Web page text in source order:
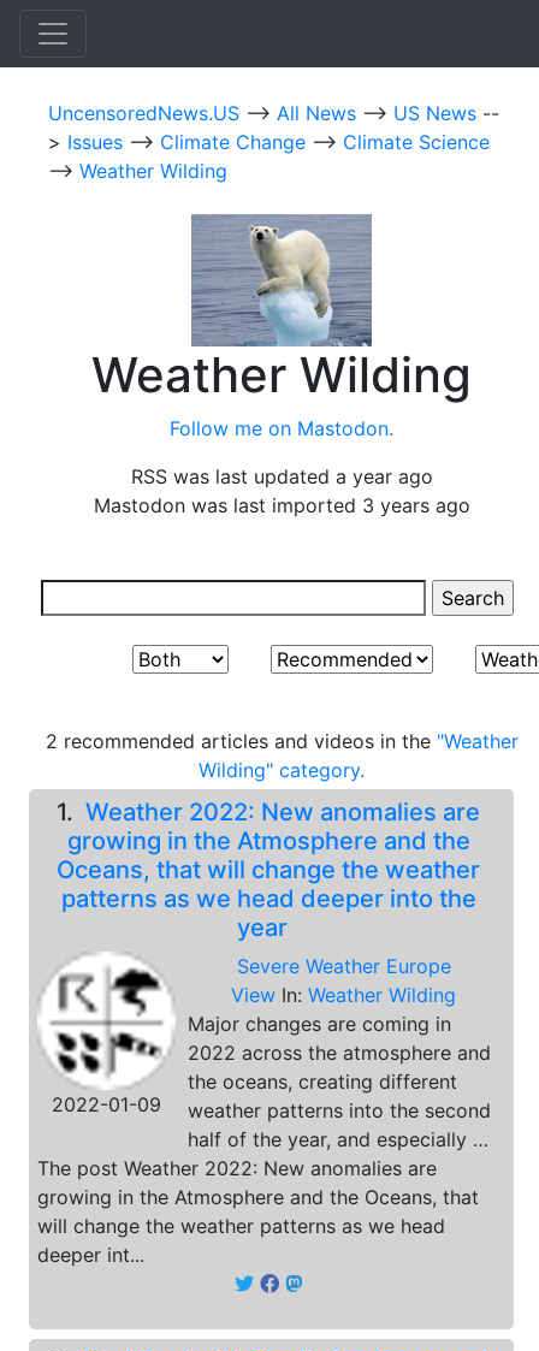
UncensoredNews.US --> All News --> US News --
> Issues --> Climate Change --> Climate Science
--> Weather Wilding
Weather Wilding
Follow me on Mastodon.
RSS was last updated a year ago
Mastodon was last imported 3 years ago
2 recommended articles and videos in the "Weather
Wilding" category.
1.Weather 2022: New anomalies are
growing in the Atmosphere and the
Oceans, that will change the weather
patterns as we head deeper into the
year
2022-01-09
Severe Weather Europe
View In:Weather Wilding
Major changes are coming in
2022 across the atmosphere and
the oceans, creating different
weather patterns into the second
half of the year, and especially …
The post Weather 2022: New anomalies are
growing in the Atmosphere and the Oceans, that
will change the weather patterns as we head
deeper int...